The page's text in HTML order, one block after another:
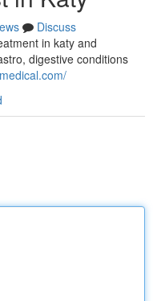
Discuss
in katy and
digestive conditions